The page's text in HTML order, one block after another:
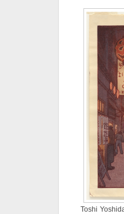
Toshi